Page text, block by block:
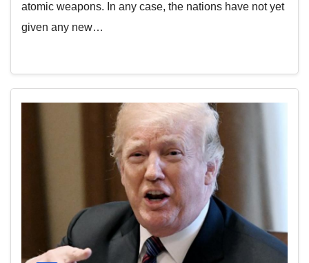
atomic weapons. In any case, the nations have not yet
given any new…